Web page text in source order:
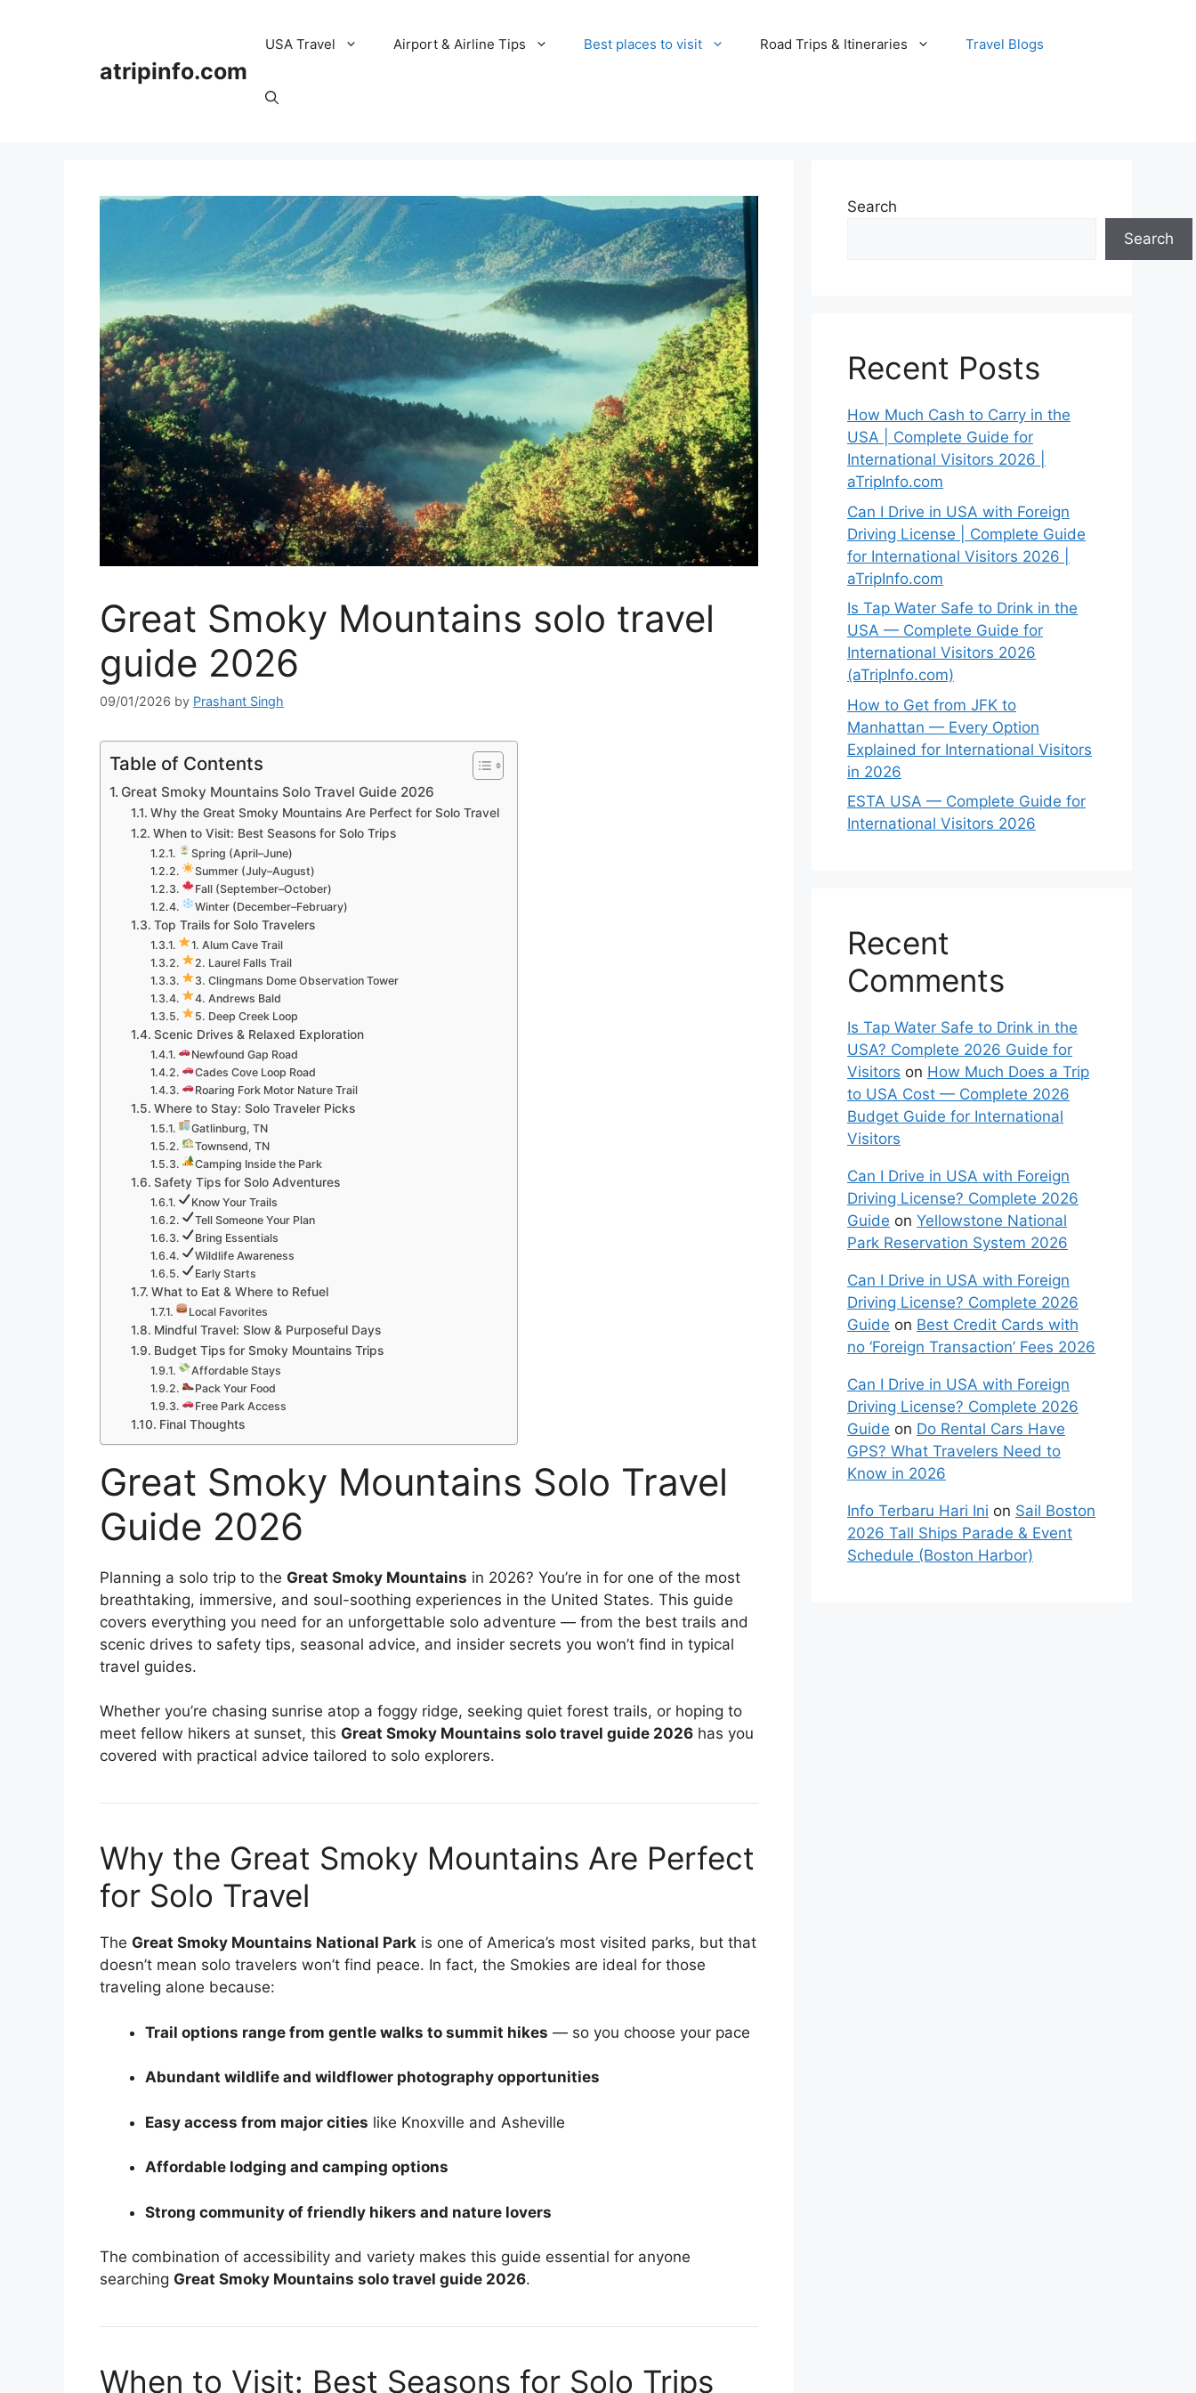
atripinfo.com
USA Travel Airport & Airline Tips Best places to visit Road Trips & Itineraries Travel Blogs
Great Smoky Mountains solo travel
guide 2026
09/01/2026 by Prashant Singh
Table of Contents
Great Smoky Mountains Solo Travel Guide 2026
Why the Great Smoky Mountains Are Perfect for Solo Travel
When to Visit: Best Seasons for Solo Trips
Spring (April–June)
Summer (July–August)
Fall (September–October)
Winter (December–February)
Top Trails for Solo Travelers
1. Alum Cave Trail
2. Laurel Falls Trail
3. Clingmans Dome Observation Tower
4. Andrews Bald
5. Deep Creek Loop
Scenic Drives & Relaxed Exploration
Newfound Gap Road
Cades Cove Loop Road
Roaring Fork Motor Nature Trail
Where to Stay: Solo Traveler Picks
Gatlinburg, TN
Townsend, TN
Camping Inside the Park
Safety Tips for Solo Adventures
Know Your Trails
Tell Someone Your Plan
Bring Essentials
Wildlife Awareness
Early Starts
What to Eat & Where to Refuel
Local Favorites
Mindful Travel: Slow & Purposeful Days
Budget Tips for Smoky Mountains Trips
Affordable Stays
Pack Your Food
Free Park Access
Final Thoughts
Great Smoky Mountains Solo Travel
Guide 2026
Planning a solo trip to the Great Smoky Mountains in 2026? You’re in for one of the most
breathtaking, immersive, and soul-soothing experiences in the United States. This guide
covers everything you need for an unforgettable solo adventure — from the best trails and
scenic drives to safety tips, seasonal advice, and insider secrets you won’t find in typical
travel guides.
Whether you’re chasing sunrise atop a foggy ridge, seeking quiet forest trails, or hoping to
meet fellow hikers at sunset, this Great Smoky Mountains solo travel guide 2026 has you
covered with practical advice tailored to solo explorers.
Why the Great Smoky Mountains Are Perfect
for Solo Travel
The Great Smoky Mountains National Park is one of America’s most visited parks, but that
doesn’t mean solo travelers won’t find peace. In fact, the Smokies are ideal for those
traveling alone because:
Trail options range from gentle walks to summit hikes — so you choose your pace
Abundant wildlife and wildflower photography opportunities
Easy access from major cities like Knoxville and Asheville
Affordable lodging and camping options
Strong community of friendly hikers and nature lovers
The combination of accessibility and variety makes this guide essential for anyone
searching Great Smoky Mountains solo travel guide 2026.
When to Visit: Best Seasons for Solo Trips
Search
Search
Recent Posts
How Much Cash to Carry in the
USA | Complete Guide for
International Visitors 2026 |
aTripInfo.com
Can I Drive in USA with Foreign
Driving License | Complete Guide
for International Visitors 2026 |
aTripInfo.com
Is Tap Water Safe to Drink in the
USA — Complete Guide for
International Visitors 2026
(aTripInfo.com)
How to Get from JFK to
Manhattan — Every Option
Explained for International Visitors
in 2026
ESTA USA — Complete Guide for
International Visitors 2026
Recent
Comments
Is Tap Water Safe to Drink in the
USA? Complete 2026 Guide for
Visitors on How Much Does a Trip
to USA Cost — Complete 2026
Budget Guide for International
Visitors
Can I Drive in USA with Foreign
Driving License? Complete 2026
Guide on Yellowstone National
Park Reservation System 2026
Can I Drive in USA with Foreign
Driving License? Complete 2026
Guide on Best Credit Cards with
no ‘Foreign Transaction’ Fees 2026
Can I Drive in USA with Foreign
Driving License? Complete 2026
Guide on Do Rental Cars Have
GPS? What Travelers Need to
Know in 2026
Info Terbaru Hari Ini on Sail Boston
2026 Tall Ships Parade & Event
Schedule (Boston Harbor)